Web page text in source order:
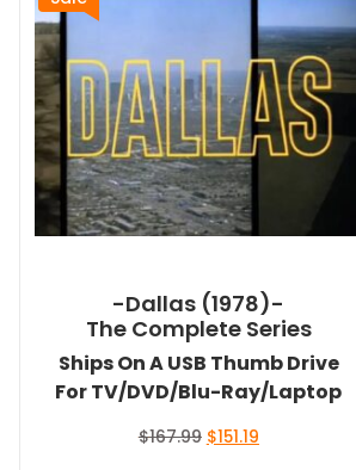
-Dallas (1978)-
The Complete Series
Ships On A USB Thumb Drive
For TV/DVD/Blu-Ray/Laptop
$167.99 Original
$151.19Current